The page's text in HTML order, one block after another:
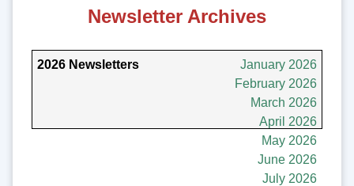
Newsletter Archives
2026 Newsletters
January 2026
February 2026
March 2026
April 2026
May 2026
June 2026
July 2026